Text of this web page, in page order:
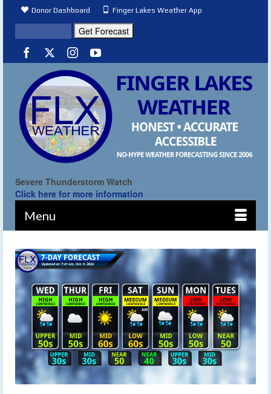
Donor Dashboard Finger Lakes Weather App
Severe Thunderstorm Watch
Click here for more information
Menu